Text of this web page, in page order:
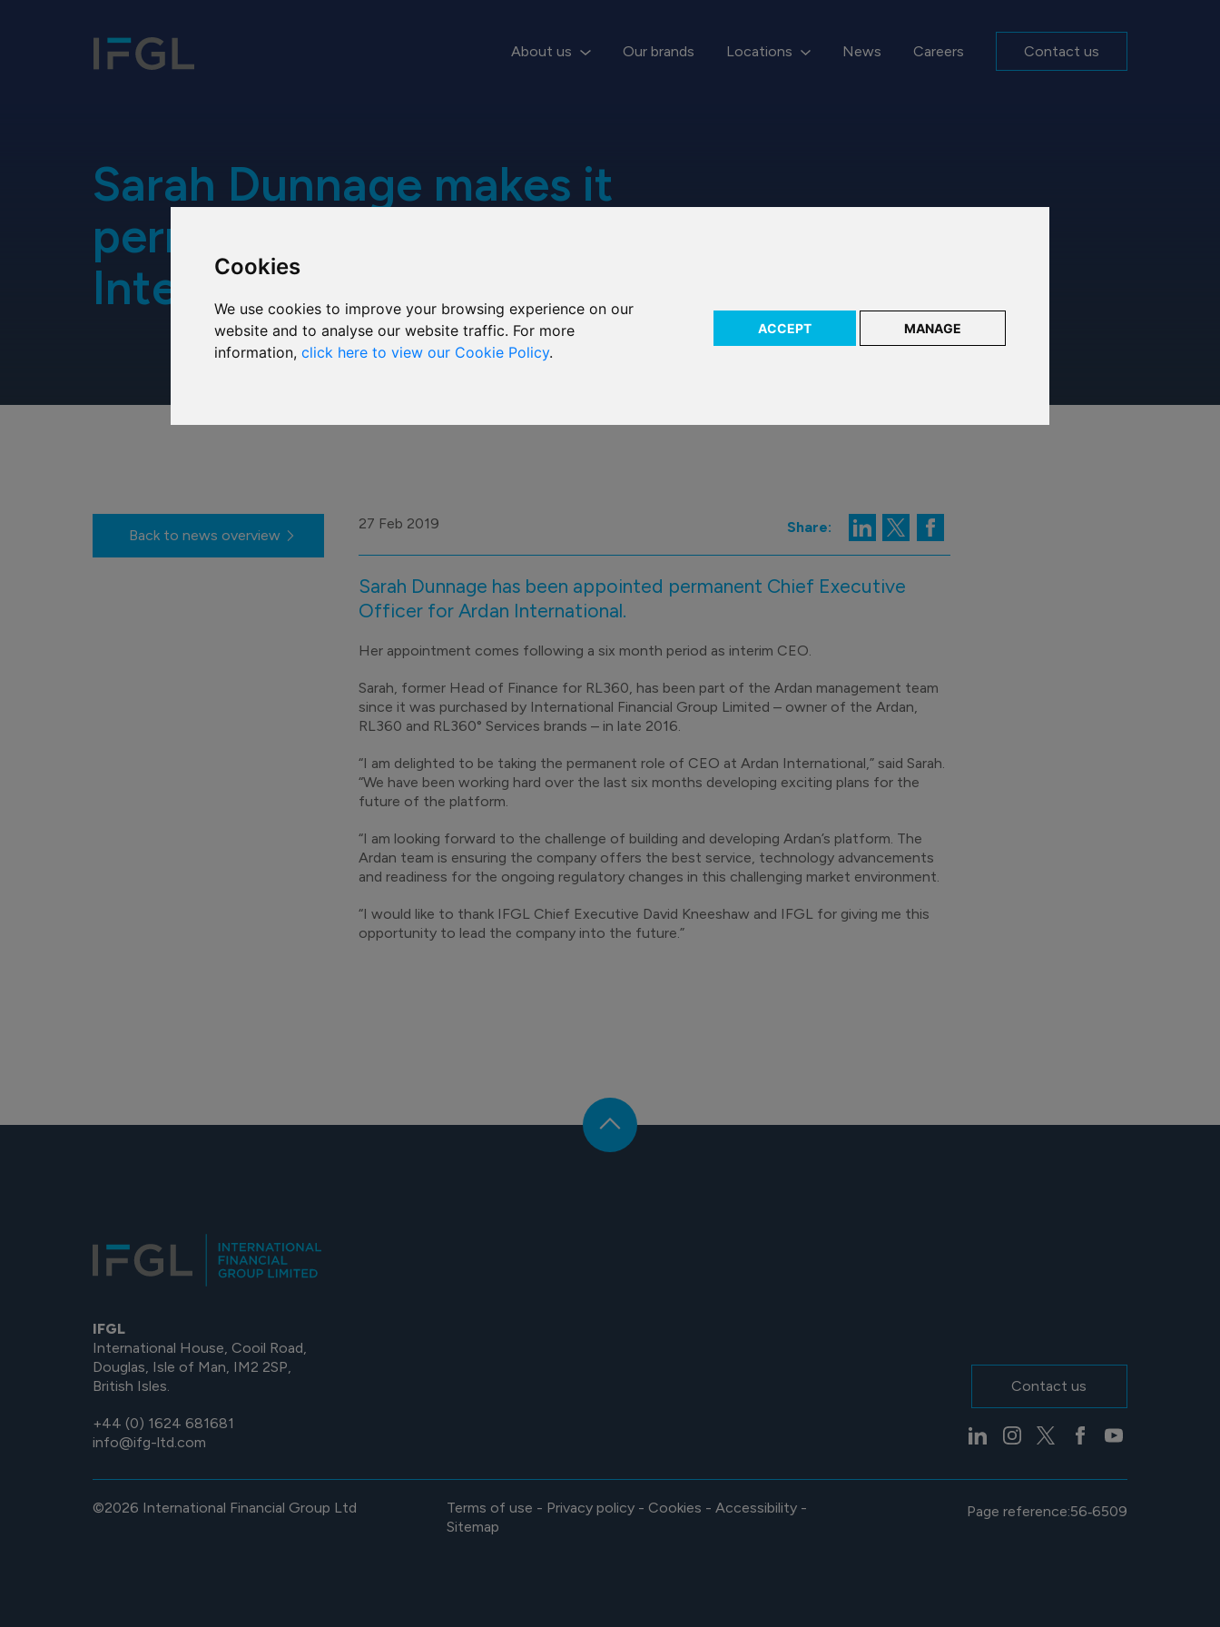
Cookies
We use cookies to improve your browsing experience on our
website and to analyse our website traffic. For more
information, click here to view our Cookie Policy.
ACCEPT MANAGE
About us Our brands Locations News Careers Contact us
Sarah Dunnage makes it
permanent at Ardan
International
27 Feb 2019 Share:
Sarah Dunnage has been appointed permanent Chief Executive
Officer for Ardan International.
Her appointment comes following a six month period as interim CEO.
Sarah, former Head of Finance for RL360, has been part of the Ardan management team
since it was purchased by International Financial Group Limited – owner of the Ardan,
RL360 and RL360° Services brands – in late 2016.
“I am delighted to be taking the permanent role of CEO at Ardan International,” said Sarah.
“We have been working hard over the last six months developing exciting plans for the
future of the platform.
“I am looking forward to the challenge of building and developing Ardan’s platform. The
Ardan team is ensuring the company offers the best service, technology advancements
and readiness for the ongoing regulatory changes in this challenging market environment.
“I would like to thank IFGL Chief Executive David Kneeshaw and IFGL for giving me this
opportunity to lead the company into the future.”
Back to news overview
IFGL
International House, Cooil Road,
Douglas, Isle of Man, IM2 2SP,
British Isles.
+44 (0) 1624 681681
info@ifg-ltd.com
Contact us
©2026 International Financial Group Ltd Terms of use - Privacy policy - Cookies - Accessibility -
Sitemap
Page reference:56‑6509